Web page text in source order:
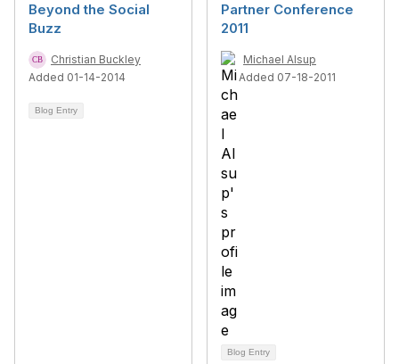
Beyond the Social
Buzz
Christian Buckley
Added 01-14-2014
Blog Entry
Partner Conference
2011
Michael Alsup
Added 07-18-2011
Blog Entry